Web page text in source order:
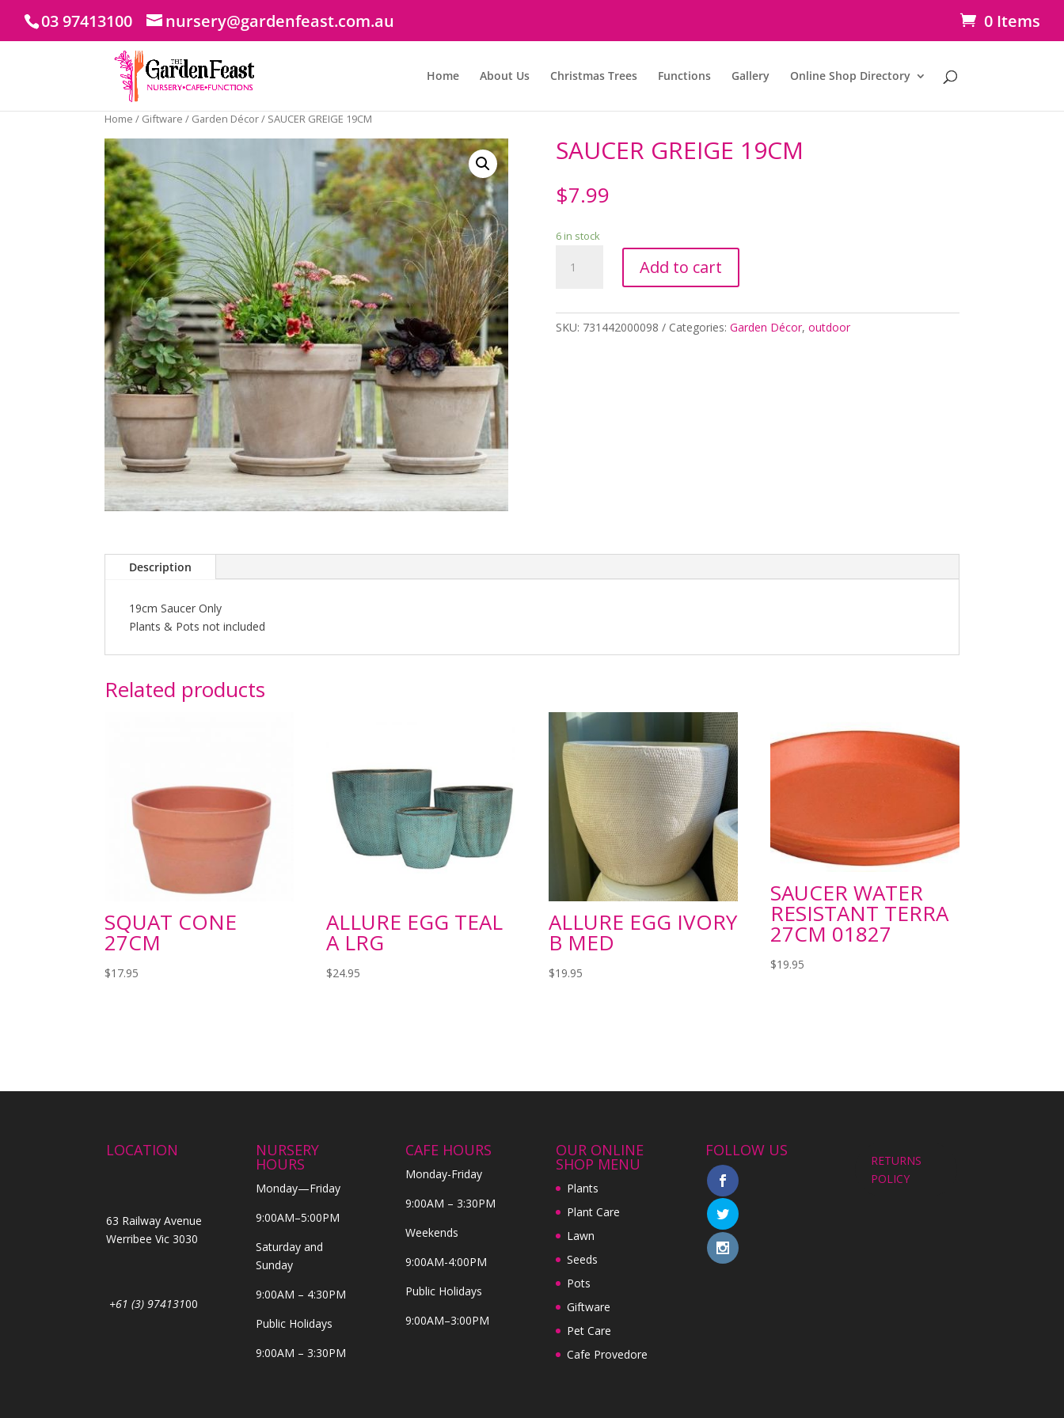
03 97413100 nursery@gardenfeast.com.au 0 Items
Home About Us Christmas Trees Functions Gallery Online Shop Directory
Home / Giftware / Garden Décor/ SAUCER GREIGE 19CM
SAUCER GREIGE 19CM
$7.99
6 in stock
GREIGE
Add to cart
SKU: 731442000098 Categories: Garden Décor, outdoor
Description
19cm Saucer Only
Plants & Pots not included
Related products
SQUAT CONE
27CM
$17.95
ALLURE EGG TEAL
A LRG
$24.95
ALLURE EGG IVORY
B MED
$19.95
SAUCER WATER
RESISTANT TERRA
27CM 01827
$19.95
LOCATION
63 Railway Avenue
Werribee Vic 3030
+61 (3) 97413100
NURSERY
HOURS
Monday—Friday
9:00AM–5:00PM
Saturday and
Sunday
9:00AM – 4:30PM
Public Holidays
9:00AM – 3:30PM
CAFE HOURS
Monday-Friday
9:00AM – 3:30PM
Weekends
9:00AM-4:00PM
Public Holidays
9:00AM–3:00PM
OUR ONLINE
SHOP MENU
Plants
Plant Care
Lawn
Seeds
Pots
Giftware
Pet Care
Cafe Provedore
FOLLOW US
RETURNS
POLICY